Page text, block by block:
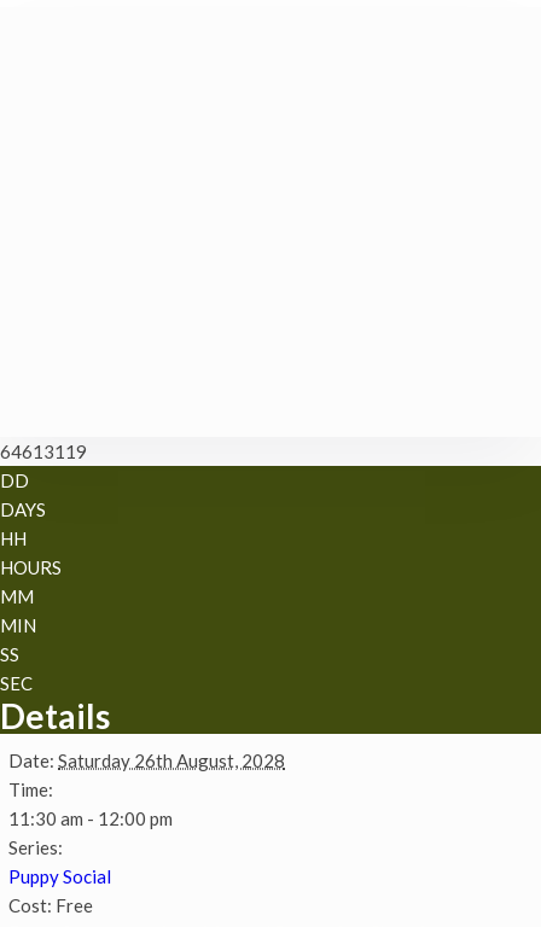
64613119
DD
DAYS
HH
HOURS
MM
MIN
SS
SEC
Details
Date: Saturday 26th August, 2028
Time:
11:30 am - 12:00 pm
Series:
Puppy Social
Cost: Free